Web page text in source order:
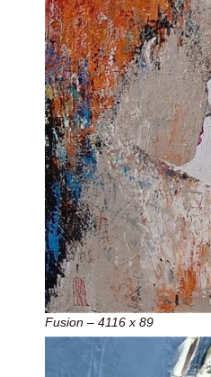
Fusion – 4116 x 89